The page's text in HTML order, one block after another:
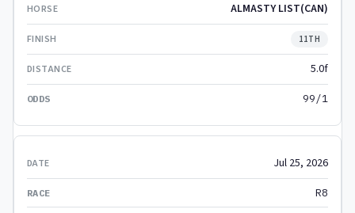
ALMASTY LIST(CAN)
11TH
5.0f
99/1
Jul 25, 2026
R8